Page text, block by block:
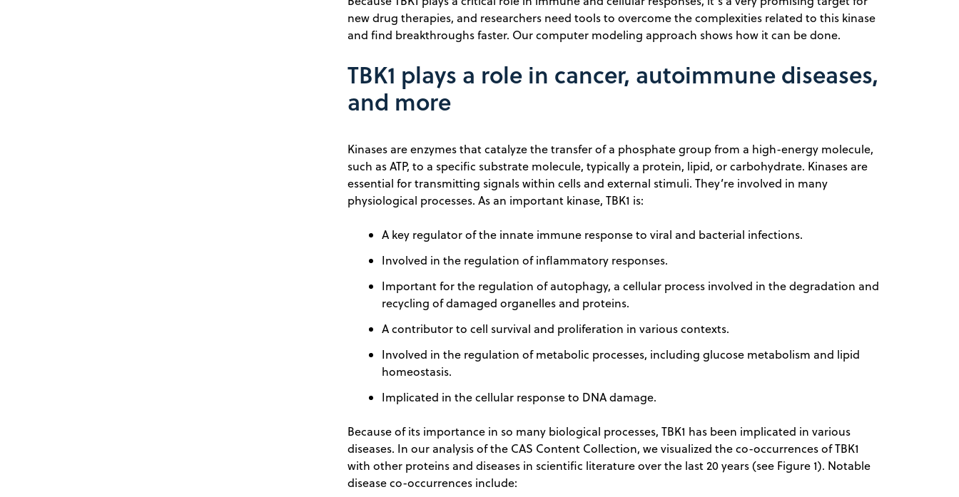
new drug therapies, and researchers need tools to overcome the complexities related to this kinase
and find breakthroughs faster. Our computer modeling approach shows how it can be done.
TBK1 plays a role in cancer, autoimmune diseases,
and more
Kinases are enzymes that catalyze the transfer of a phosphate group from a high-energy molecule,
such as ATP, to a specific substrate molecule, typically a protein, lipid, or carbohydrate. Kinases are
essential for transmitting signals within cells and external stimuli. They’re involved in many
physiological processes. As an important kinase, TBK1 is:
A key regulator of the innate immune response to viral and bacterial infections.
Involved in the regulation of inflammatory responses.
Important for the regulation of autophagy, a cellular process involved in the degradation and
recycling of damaged organelles and proteins.
A contributor to cell survival and proliferation in various contexts.
Involved in the regulation of metabolic processes, including glucose metabolism and lipid
homeostasis.
Implicated in the cellular response to DNA damage.
Because of its importance in so many biological processes, TBK1 has been implicated in various
diseases. In our analysis of the CAS Content Collection, we visualized the co-occurrences of TBK1
with other proteins and diseases in scientific literature over the last 20 years (see Figure 1). Notable
disease co-occurrences include: